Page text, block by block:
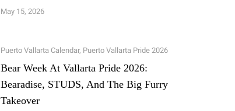
May 15, 2026
Puerto Vallarta Calendar, Puerto Vallarta Pride 2026
Bear Week At Vallarta Pride 2026:
Bearadise, STUDS, And The Big Furry
Takeover